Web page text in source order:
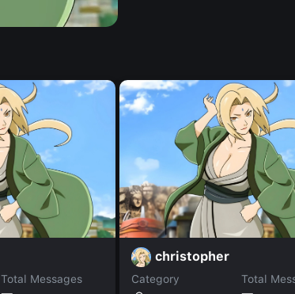
Total Messages
christopher
Category
Total